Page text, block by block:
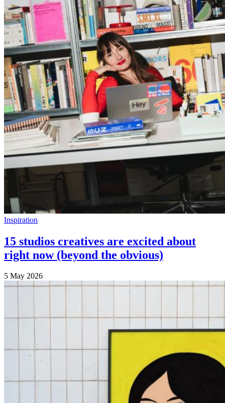
Inspiration
15 studios creatives are excited about
right now (beyond the obvious)
5 May 2026